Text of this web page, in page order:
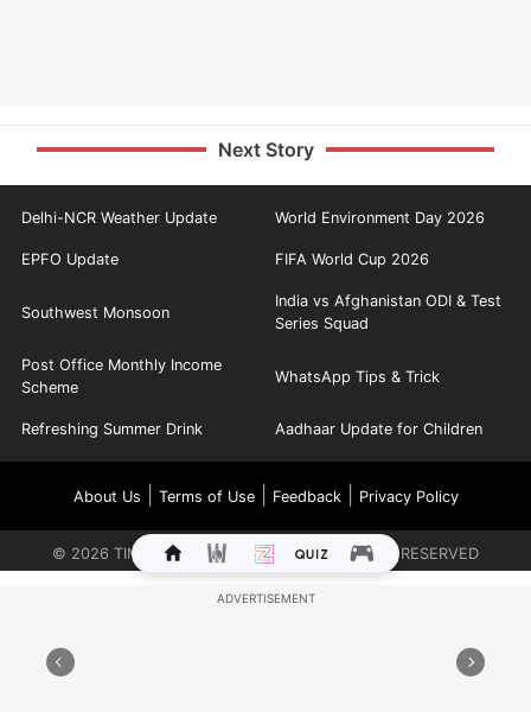
Next Story
Delhi-NCR Weather Update World Environment Day 2026
EPFO Update FIFA World Cup 2026
Southwest Monsoon
India vs Afghanistan ODI & Test
Series Squad
Post Office Monthly Income
Scheme
WhatsApp Tips & Trick
Refreshing Summer Drink Aadhaar Update for Children
About Us Terms of Use| Feedback| Privacy Policy
© 2026 TIMES INTERNET LIMITED. ALL RIGHTS RESERVED